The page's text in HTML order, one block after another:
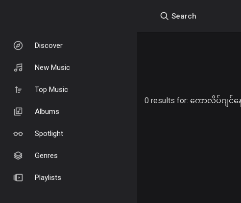
Discover
New Music
Top Music
Albums
Spotlight
Genres
Playlists
Search
0 results for: ကောလိပ်ဂျင်န